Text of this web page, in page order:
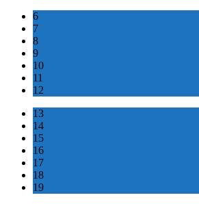
6
7
8
9
10
11
12
13
14
15
16
17
18
19